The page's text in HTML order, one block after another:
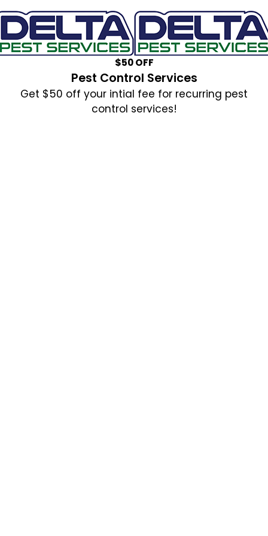
$50 OFF
Pest Control Services
Get $50 off your intial fee for recurring pest
control services!